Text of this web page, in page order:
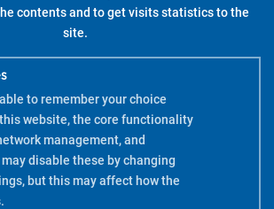
WATCH THE DEMO
contents and to get visits statistics to the
site.
to remember your choice
website, the core functionality
management, and
disable these by changing
but this may affect how the